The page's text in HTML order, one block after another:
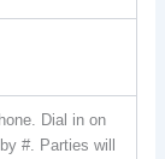
Dial in on
#. Parties will